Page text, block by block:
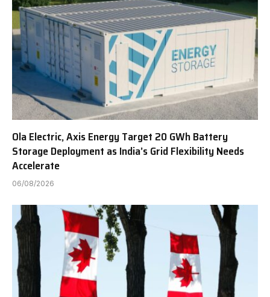
Ola Electric, Axis Energy Target 20 GWh Battery
Storage Deployment as India’s Grid Flexibility Needs
Accelerate
06/08/2026